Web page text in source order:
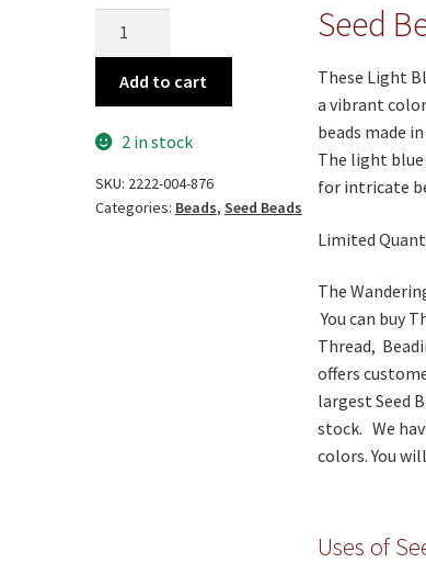
Seed
These Light
a vibrant
beads made
The light
for intricate
Limited
The
You can buy
Thread,
offers
largest Seed
stock. We
colors. You
Uses of
Light
Blue
quantity
Add to cart
2 in stock
SKU: 2222-004-876
Categories: Beads, Seed Beads